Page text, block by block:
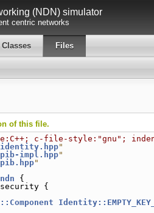
(NDN) simulator
centric networks
Classes Files
of this file.
c-file-style:"gnu";
identity.hpp"
pib-impl.hpp"
pib.hpp"
ndn {
security {